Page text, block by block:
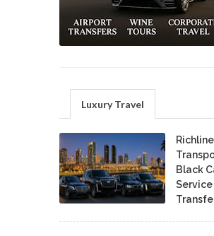
Luxury Travel
Richline
Black